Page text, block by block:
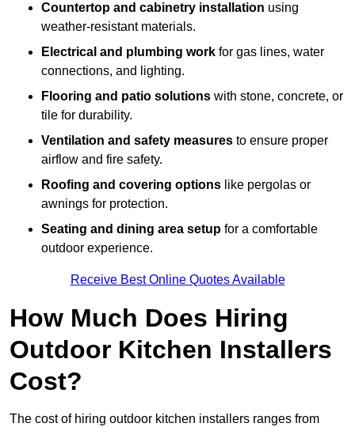
Countertop and cabinetry installation using
weather-resistant materials.
Electrical and plumbing work for gas lines, water
connections, and lighting.
Flooring and patio solutions with stone, concrete, or
tile for durability.
Ventilation and safety measures to ensure proper
airflow and fire safety.
Roofing and covering options like pergolas or
awnings for protection.
Seating and dining area setup for a comfortable
outdoor experience.
Receive Best Online Quotes Available
How Much Does Hiring
Outdoor Kitchen Installers
Cost?
The cost of hiring outdoor kitchen installers ranges from